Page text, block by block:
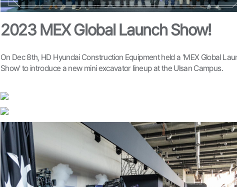
2023 MEX Global Launch Show!
On Dec 8th, HD Hyundai Construction Equipment held a 'MEX Global
Show' to introduce a new mini excavator lineup at the Ulsan Campus.